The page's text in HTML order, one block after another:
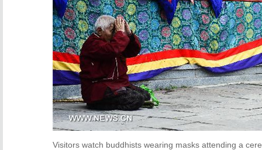
Visitors watch buddhists wearing masks attending a